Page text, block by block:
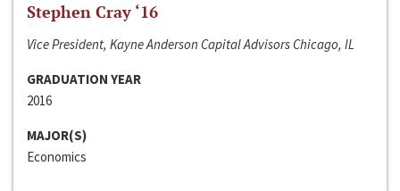
Stephen Cray ‘16
Vice President, Kayne Anderson Capital Advisors Chicago, IL
GRADUATION YEAR
2016
MAJOR(S)
Economics